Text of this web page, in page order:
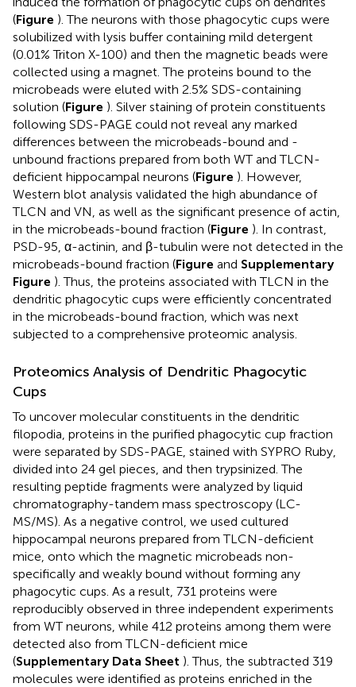
(Figure ). The neurons with those phagocytic cups were
solubilized with lysis buffer containing mild detergent
(0.01% Triton X-100) and then the magnetic beads were
collected using a magnet. The proteins bound to the
microbeads were eluted with 2.5% SDS-containing
solution (Figure ). Silver staining of protein constituents
following SDS-PAGE could not reveal any marked
differences between the microbeads-bound and -
unbound fractions prepared from both WT and TLCN-
deficient hippocampal neurons (Figure ). However,
Western blot analysis validated the high abundance of
TLCN and VN, as well as the significant presence of actin,
in the microbeads-bound fraction (Figure ). In contrast,
PSD-95, α-actinin, and β-tubulin were not detected in the
microbeads-bound fraction (Figure and Supplementary
Figure ). Thus, the proteins associated with TLCN in the
dendritic phagocytic cups were efficiently concentrated
in the microbeads-bound fraction, which was next
subjected to a comprehensive proteomic analysis.
Proteomics Analysis of Dendritic Phagocytic
Cups
To uncover molecular constituents in the dendritic
filopodia, proteins in the purified phagocytic cup fraction
were separated by SDS-PAGE, stained with SYPRO Ruby,
divided into 24 gel pieces, and then trypsinized. The
resulting peptide fragments were analyzed by liquid
chromatography-tandem mass spectroscopy (LC-
MS/MS). As a negative control, we used cultured
hippocampal neurons prepared from TLCN-deficient
mice, onto which the magnetic microbeads non-
specifically and weakly bound without forming any
phagocytic cups. As a result, 731 proteins were
reproducibly observed in three independent experiments
from WT neurons, while 412 proteins among them were
detected also from TLCN-deficient mice
(Supplementary Data Sheet ). Thus, the subtracted 319
molecules were identified as proteins enriched in the